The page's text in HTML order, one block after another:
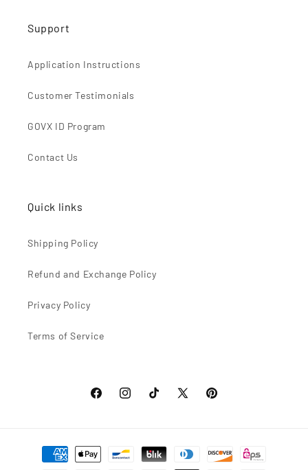
Support
Application Instructions
Customer Testimonials
GOVX ID Program
Contact Us
Quick links
Shipping Policy
Refund and Exchange Policy
Privacy Policy
Terms of Service
FacebookInstagramTikTok X
Pinterest
Formas